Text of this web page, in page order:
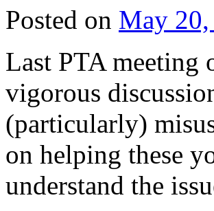
Posted on May
Last PTA meeting
vigorous
(particularly)
on helping these
understand the